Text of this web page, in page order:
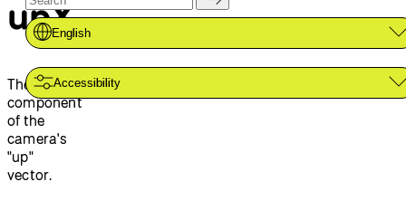
Contribute
Community
About
Donate
English
Accessibility
upX
The x-
component
of the
camera's
"up"
vector.